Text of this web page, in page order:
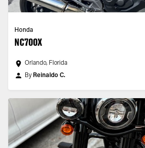
Honda
NC700X
Orlando, Florida
By Reinaldo C.